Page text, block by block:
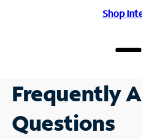
Shop
Frequently
Questions